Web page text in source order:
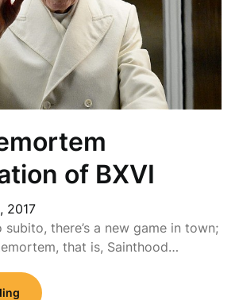
of BXVI
2017
there’s a new game in town;
that is, Sainthood…